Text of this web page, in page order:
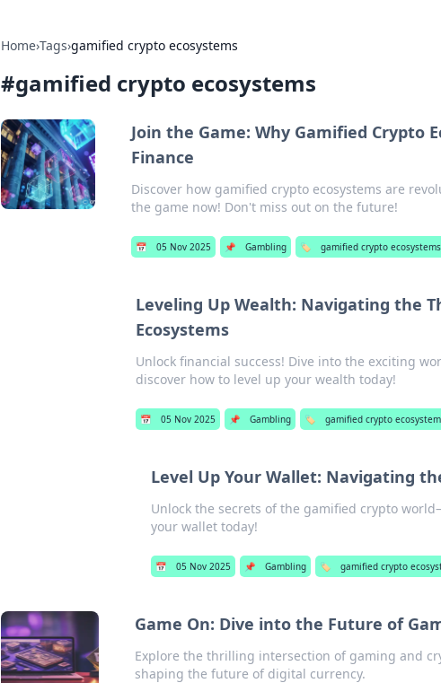
Home›Tags›gamified crypto ecosystems
#gamified crypto ecosystems
Join the Game: Why Gamified Crypto
Finance
Discover how gamified crypto ecosystems are
the game now! Don't miss out on the future!
📅 05 Nov 2025 📌 Gambling 🏷️ gamified crypto ecosystems
Leveling Up Wealth: Navigating the
Ecosystems
Unlock financial success! Dive into the exciting
discover how to level up your wealth today!
📅 05 Nov 2025 📌 Gambling 🏷️ gamified crypto
Level Up Your Wallet: Navigating
Unlock the secrets of the gamified crypto
your wallet today!
📅 05 Nov 2025 📌 Gambling 🏷️ gamified crypto
Game On: Dive into the Future of
Explore the thrilling intersection of gaming and
shaping the future of digital currency.